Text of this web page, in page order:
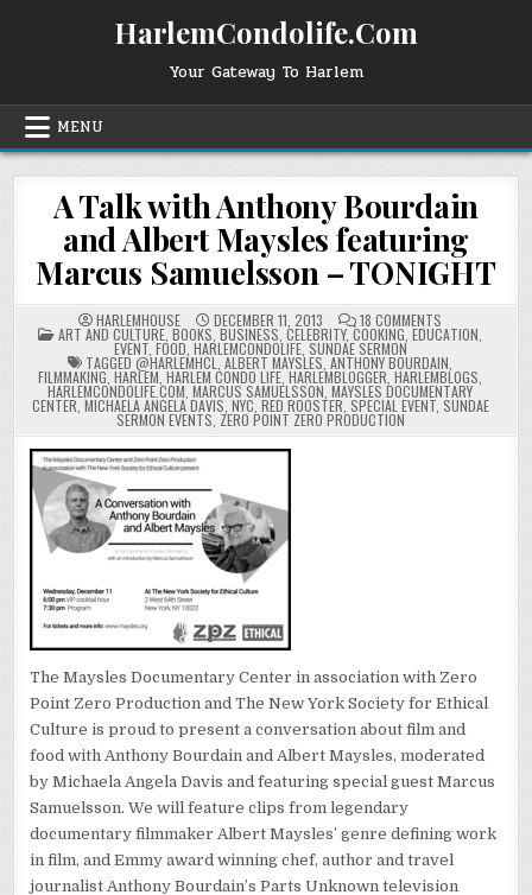
HarlemCondolife.Com
Your Gateway To Harlem
MENU
A Talk with Anthony Bourdain
and Albert Maysles featuring
Marcus Samuelsson – TONIGHT
HARLEMHOUSE DECEMBER 11, 2013 18 COMMENTS
A
TALK
WITH
ANTHONY
BOURDAIN
AND
ALBERT
MAYSLES
POSTED
IN
ART AND CULTURE BOOKS BUSINESS CELEBRITY, COOKING EDUCATION
EVENT, FOOD HARLEMCONDOLIFE, SUNDAE SERMON
TAGGED @HARLEMHCL ALBERT MAYSLES ANTHONY BOURDAIN
FILMMAKING HARLEM HARLEM CONDO LIFE HARLEMBLOGGER HARLEMBLOGS
HARLEMCONDOLIFE.COM MARCUS SAMUELSSON MAYSLES DOCUMENTARY
CENTER MICHAELA ANGELA DAVIS NYC RED ROOSTER SPECIAL EVENT, SUNDAE
SERMON EVENTS ZERO POINT ZERO PRODUCTION
The Maysles Documentary Center in association with Zero
Point Zero Production and The New York Society for Ethical
Culture is proud to present a conversation about film and
food with Anthony Bourdain and Albert Maysles, moderated
by Michaela Angela Davis and featuring special guest Marcus
Samuelsson. We will feature clips from legendary
documentary filmmaker Albert Maysles’ genre defining work
in film, and Emmy award winning chef, author and travel
journalist Anthony Bourdain’s Parts Unknown television